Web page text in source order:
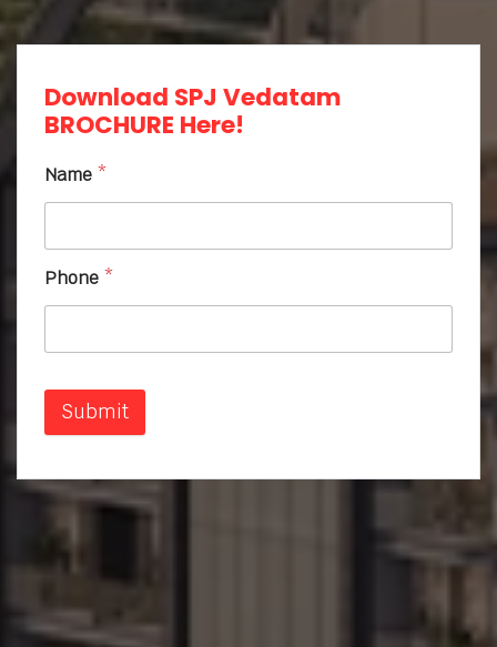
Download SPJ Vedatam
BROCHURE Here!
Name *
Phone *
Submit